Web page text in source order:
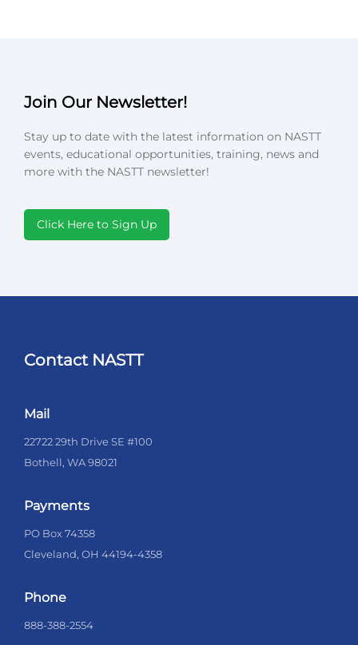
Join Our Newsletter!
Stay up to date with the latest information on NASTT
events, educational opportunities, training, news and
more with the NASTT newsletter!
Click Here to Sign Up
Contact NASTT
Mail
22722 29th Drive SE #100
Bothell, WA 98021
Payments
PO Box 74358
Cleveland, OH 44194-4358
Phone
888-388-2554